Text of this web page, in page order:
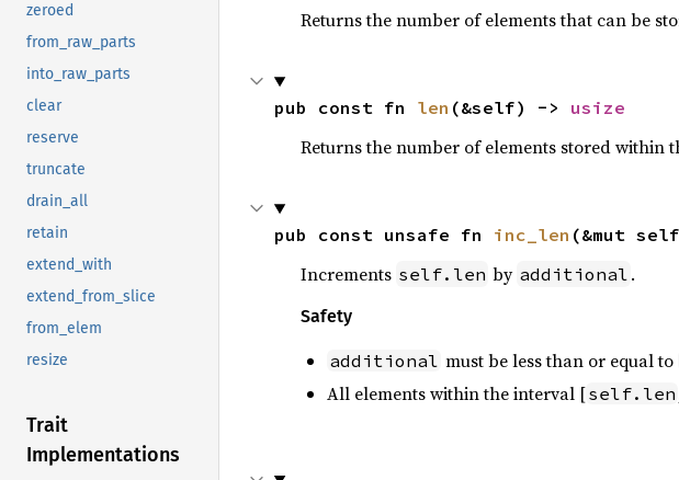
zeroed
from_raw_parts
into_raw_parts
clear
reserve
truncate
drain_all
retain
extend_with
extend_from_slice
from_elem
resize
Trait
Implementations
Returns the number of elements that can be
pub const fn len (&self) -> usize
Returns the number of elements stored within
pub const unsafe fn inc_len (&mut
Increments self.len by additional .
Safety
additional must be less than or equal to
All elements within the interval [self.len